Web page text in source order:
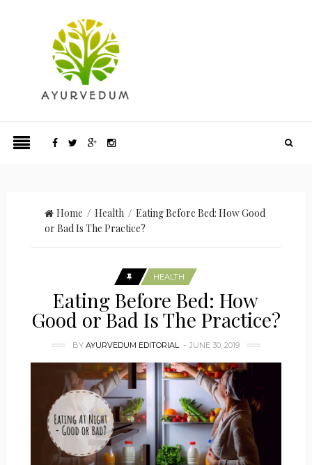
Home / Health/ Eating Before Bed: How Good
or Bad Is The Practice?
HEALTH
Eating Before Bed: How
Good or Bad Is The Practice?
BY AYURVEDUM EDITORIAL JUNE 30, 2019